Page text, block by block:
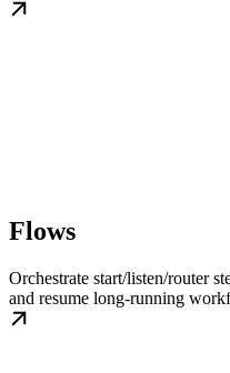
Flows
Orchestrate start/listen/router
and resume long-running